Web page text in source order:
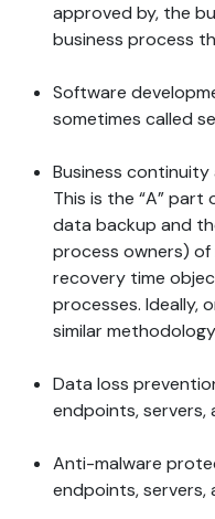
approved by, the
business process
Software
sometimes called
Business
This is the “A” part
data backup and
process owners)
recovery time
processes. Ideally,
similar
Data loss
endpoints, servers,
Anti-malware
endpoints, servers,